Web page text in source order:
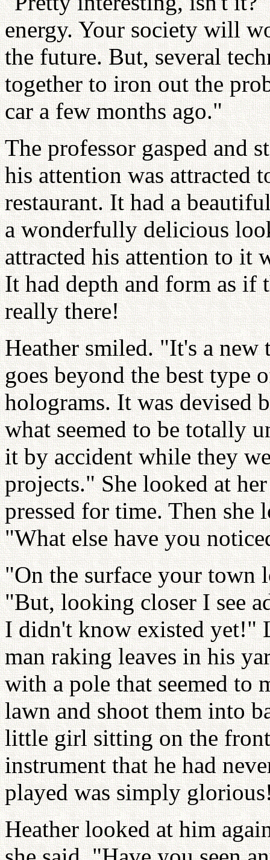
energy. Your society will
the future. But, several
together to iron out the
car a few months ago."
The professor gasped and
his attention was attracted
restaurant. It had a
a wonderfully delicious
attracted his attention to it
It had depth and form as if
really there!
Heather smiled. "It's a
goes beyond the best type
holograms. It was devised
what seemed to be totally
it by accident while they
projects." She looked at
pressed for time. Then she
"What else have you
"On the surface your town
"But, looking closer I see
I didn't know existed yet!"
man raking leaves in his
with a pole that seemed to
lawn and shoot them into
little girl sitting on the
instrument that he had
played was simply
Heather looked at him